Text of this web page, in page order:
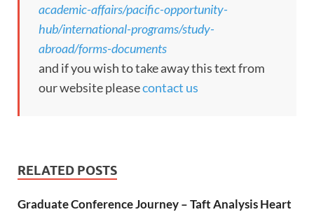
academic-affairs/pacific-opportunity-
hub/international-programs/study-
abroad/forms-documents
and if you wish to take away this text from
our website pleasecontact us
RELATED POSTS
Graduate Conference Journey – Taft Analysis Heart